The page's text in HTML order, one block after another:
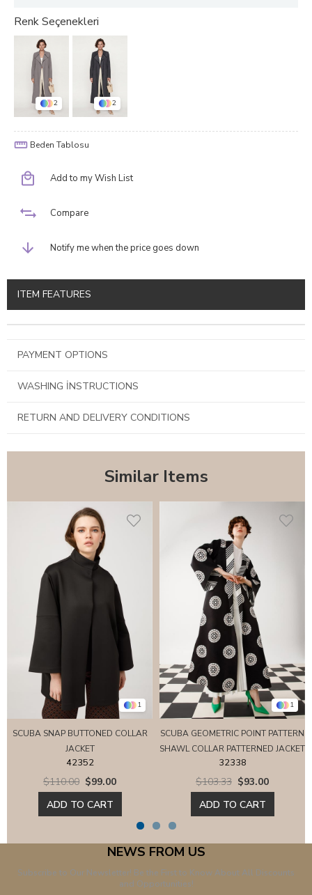
2 2
Beden Tablosu
Add to my Wish List
Compare
Notify me when the price goes down
ITEM FEATURES
PAYMENT OPTIONS
WASHING İNSTRUCTIONS
RETURN AND DELIVERY CONDITIONS
Similar Items
1
SCUBA SNAP BUTTONED COLLAR
JACKET
42352
$99.00
$110.00
ADD TO CART
1
SCUBA GEOMETRIC POINT PATTERN
SHAWL COLLAR PATTERNED JACKET
32338
$93.00
$103.33
ADD TO CART
NEWS FROM US
Subscribe to Our Newsletter! Be the First to Know About All Discounts
and Opportunities!